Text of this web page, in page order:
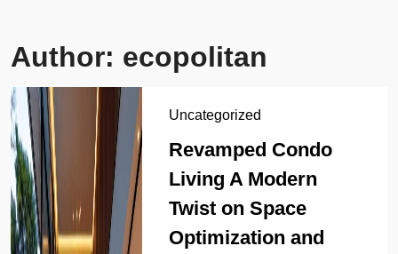
Author: ecopolitan
Uncategorized
Revamped Condo
Living A Modern
Twist on Space
Optimization and